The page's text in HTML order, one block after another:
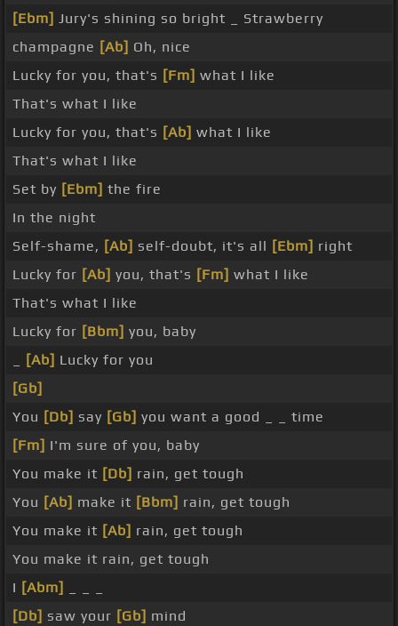
[Ebm] Jury's shining so bright _ Strawberry
champagne [Ab] Oh, nice
Lucky for you, that's [Fm] what I like
That's what I like
Lucky for you, that's [Ab] what I like
That's what I like
Set by [Ebm] the fire
In the night
Self-shame, [Ab] self-doubt, it's all [Ebm] right
Lucky for [Ab] you, that's [Fm] what I like
That's what I like
Lucky for [Bbm] you, baby
[Ab] Lucky for you
[Gb]
You [Db] say [Gb] you want a good _ _ time
[Fm] I'm sure of you, baby
You make it [Db] rain, get tough
You [Ab] make it [Bbm] rain, get tough
You make it [Ab] rain, get tough
You make it rain, get tough
I [Abm]
[Db] saw your [Gb] mind